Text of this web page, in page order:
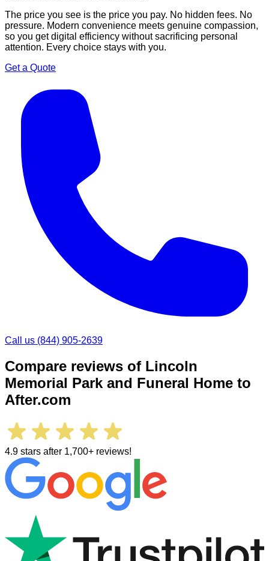
The price you see is the price you pay. No hidden fees. No
pressure. Modern convenience meets genuine compassion,
so you get digital efficiency without sacrificing personal
attention. Every choice stays with you.
Get a Quote
Call us (844) 905-2639
Compare reviews of Lincoln
Memorial Park and Funeral Home to
After.com
4.9 stars after 1,700+ reviews!